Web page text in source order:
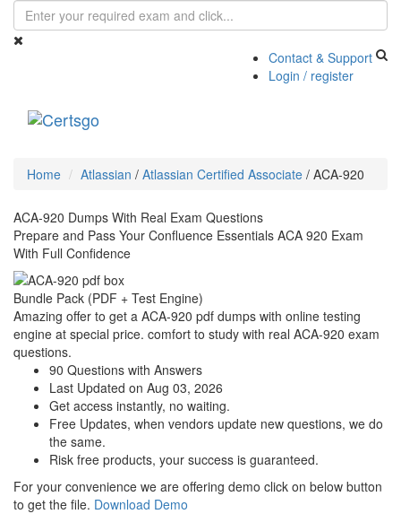
Contact & Support
Login / register
Home Atlassian / Atlassian Certified Associate / ACA-920
ACA-920 Dumps With Real Exam Questions
Prepare and Pass Your Confluence Essentials ACA 920 Exam
With Full Confidence
Bundle Pack (PDF + Test Engine)
Amazing offer to get a ACA-920 pdf dumps with online testing
engine at special price. comfort to study with real ACA-920 exam
questions.
90 Questions with Answers
Last Updated on Aug 03, 2026
Get access instantly, no waiting.
Free Updates, when vendors update new questions, we do
the same.
Risk free products, your success is guaranteed.
For your convenience we are offering demo click on below button
to get the file. Download Demo